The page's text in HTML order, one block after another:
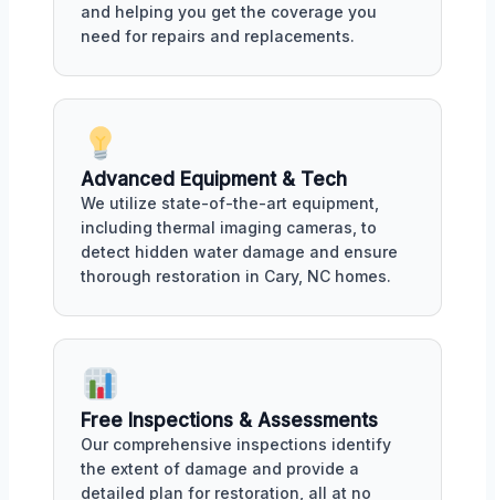
and helping you get the coverage you
need for repairs and replacements.
Advanced Equipment & Tech
We utilize state-of-the-art equipment,
including thermal imaging cameras, to
detect hidden water damage and ensure
thorough restoration in Cary, NC homes.
Free Inspections & Assessments
Our comprehensive inspections identify
the extent of damage and provide a
detailed plan for restoration, all at no